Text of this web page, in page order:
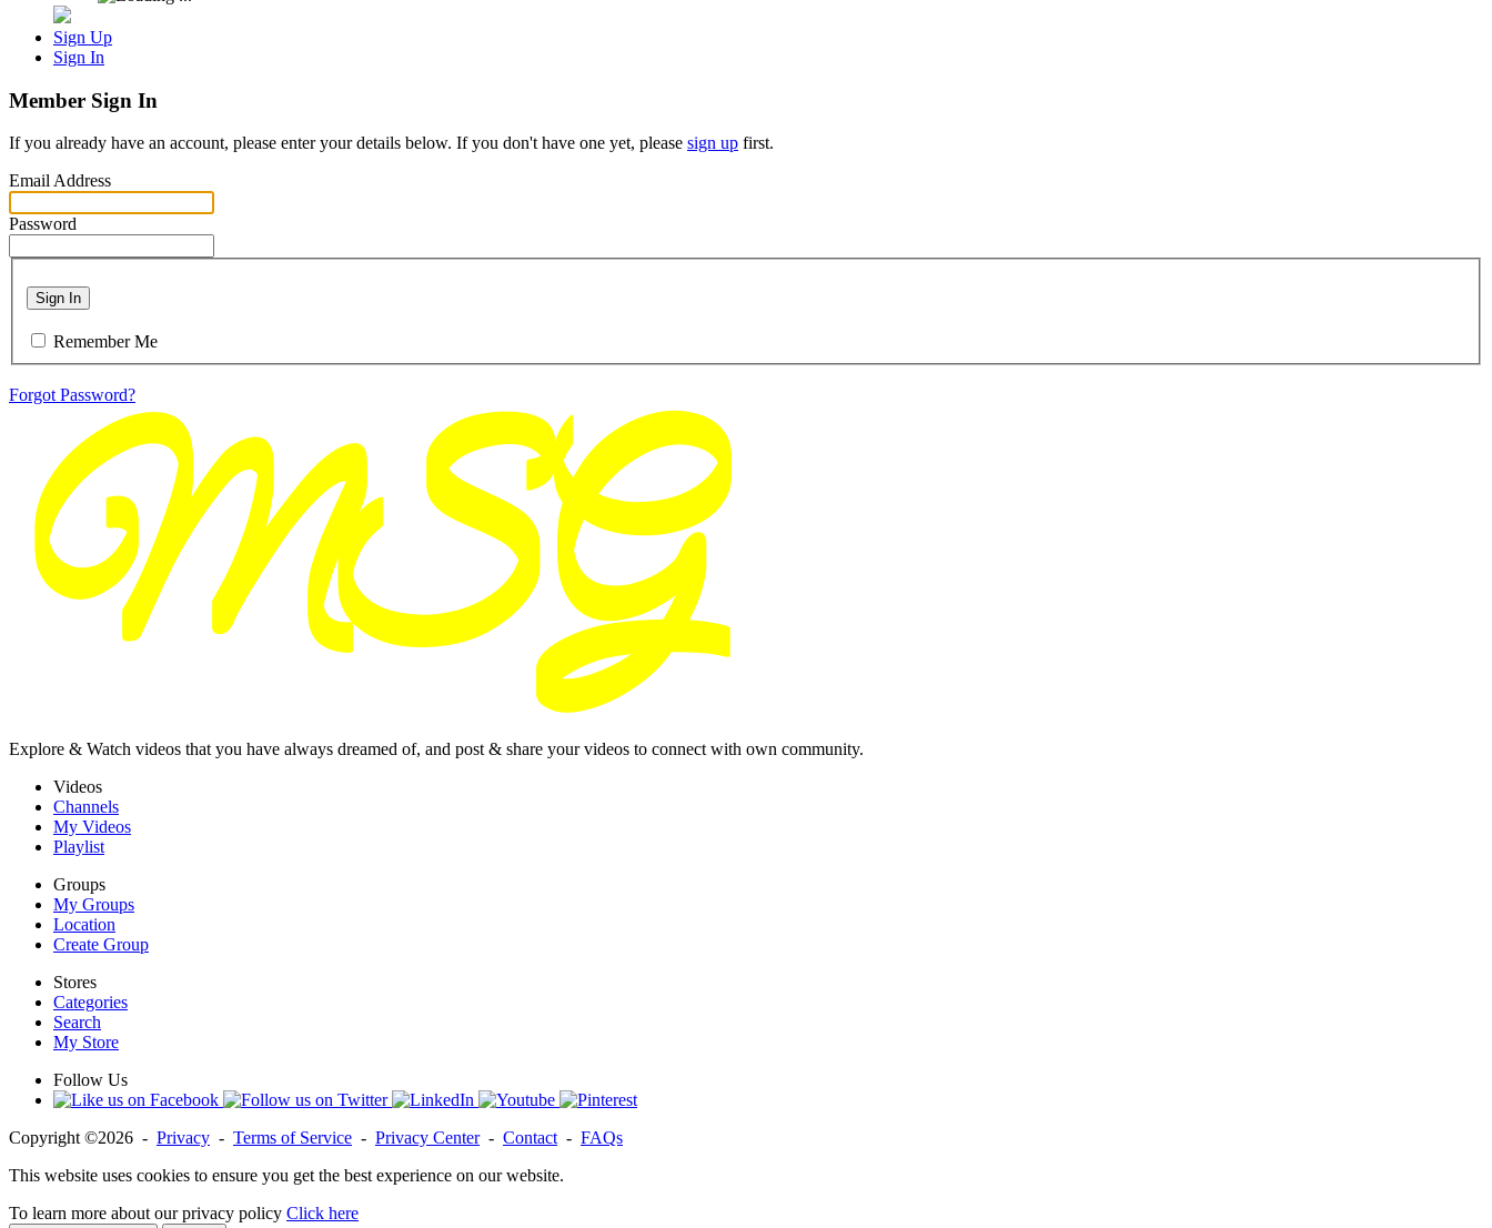
Sign Up
Sign In
Member Sign In
If you already have an account, please enter your details below. If you don't have one yet, please sign up first.
Email Address
Password
Sign In
Remember Me
Forgot Password?
Explore & Watch videos that you have always dreamed of, and post & share your videos to connect with own community.
Videos
Channels
My Videos
Playlist
Groups
My Groups
Location
Create Group
Stores
Categories
Search
My Store
Follow Us
Copyright ©2026 - Privacy - Terms of Service - Privacy Center- Contact - FAQs
This website uses cookies to ensure you get the best experience on our website.
To learn more about our privacy policy Click here